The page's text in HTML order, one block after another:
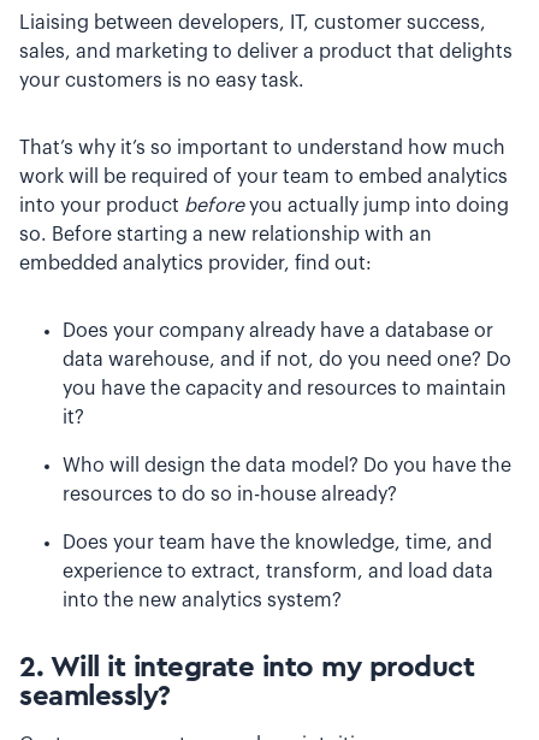
Liaising between developers, IT, customer success,
sales, and marketing to deliver a product that delights
your customers is no easy task.
That’s why it’s so important to understand how much
work will be required of your team to embed analytics
into your product beforeyou actually jump into doing
so. Before starting a new relationship with an
embedded analytics provider, find out:
Does your company already have a database or
data warehouse, and if not, do you need one? Do
you have the capacity and resources to maintain
it?
Who will design the data model? Do you have the
resources to do so in-house already?
Does your team have the knowledge, time, and
experience to extract, transform, and load data
into the new analytics system?
2. Will it integrate into my product
seamlessly?